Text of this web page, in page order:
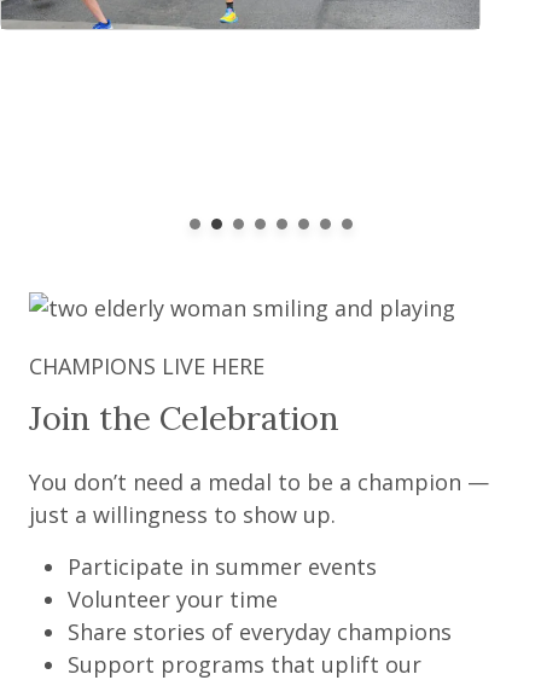
CHAMPIONS LIVE HERE
Join the Celebration
You don’t need a medal to be a champion —
just a willingness to show up.
Participate in summer events
Volunteer your time
Share stories of everyday champions
Support programs that uplift our